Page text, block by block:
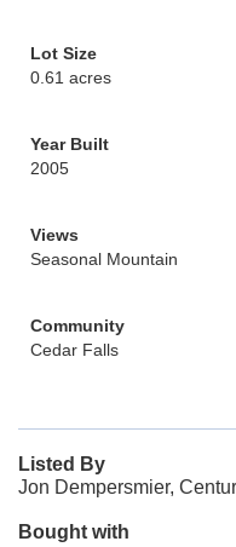
Lot Size
0.61 acres
Year Built
2005
Views
Seasonal Mountain
Community
Cedar Falls
Listed By
Jon Dempersmier,
Bought with